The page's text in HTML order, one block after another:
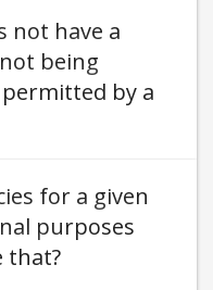
not have a
being
by a
for a given
purposes
that